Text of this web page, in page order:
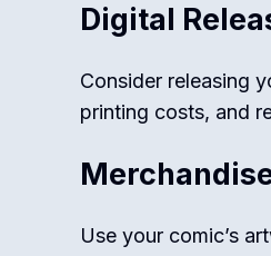
Digital
Consider releasing
printing costs, and
Use your comic’s